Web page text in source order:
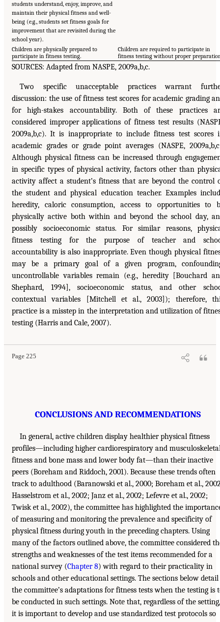
students understand, enjoy, improve, and
maintain their physical fitness and well-
being (e.g., students set fitness goals for
improvement that are revisited during the
school year).
Children are physically prepared to
participate in fitness testing.
Children are required to participate in
fitness testing without proper
SOURCES: Adapted from NASPE, 2009a,b,c.
Two specific unacceptable practices warrant
discussion: the use of fitness test scores for academic grading
for high-stakes accountability. Both of these practices
considered improper applications of fitness test results
2009a,b,c). It is inappropriate to include fitness test scores
academic grades or grade point averages (NASPE,
Although physical fitness can be increased through
in specific types of physical activity, factors other than
activity affect a student’s fitness that are beyond the control
the student and physical education teacher. Examples
heredity, caloric consumption, access to opportunities to
physically active both within and beyond the school day,
possibly socioeconomic status. For similar reasons,
fitness testing for the purpose of teacher and
accountability is also inappropriate. Even though physical
may be a primary goal of a given program,
uncontrollable variables remain (e.g., heredity [Bouchard
Shephard, 1994], socioeconomic status, and other
contextual variables [Mitchell et al., 2003]); therefore,
practice is a misstep in the interpretation and utilization of
testing (Harris and Cale, 2007).
Page 225
CONCLUSIONS AND RECOMMENDATIONS
In general, active children display healthier physical fitness
profiles—including higher cardiorespiratory and
fitness and bone mass and lower body fat—than their inactive
peers (Boreham and Riddoch, 2001). Because these trends often
track to adulthood (Baranowski et al., 2000; Boreham et al.,
Hasselstrom et al., 2002; Janz et al., 2002; Lefevre et al., 2002;
Twisk et al., 2002), the committee has highlighted the
of measuring and monitoring the prevalence and specificity of
physical fitness during youth in the preceding chapters. Using
many of the factors outlined above, the committee considered
strengths and weaknesses of the test items recommended for a
national survey (Chapter 8) with regard to their practicality in
schools and other educational settings. The sections below detail
the committee’s adaptations for fitness tests when the testing is
be conducted in such settings. Note that, regardless of the setting,
it is important to develop and use standardized test protocols so